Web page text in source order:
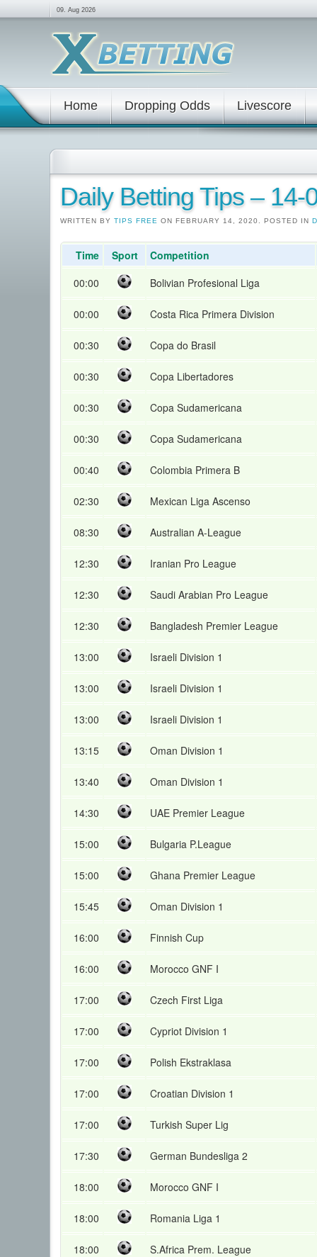
09. Aug 2026
Home Dropping Odds Livescore
Daily Betting Tips – 14-
WRITTEN BY TIPS FREE ON FEBRUARY 14, 2020. POSTED IN
Time Sport
Competition
00:00
Bolivian Profesional Liga
00:00 Costa Rica Primera Division
00:30 Copa do Brasil
00:30 Copa Libertadores
00:30 Copa Sudamericana
00:30 Copa Sudamericana
00:40 Colombia Primera B
02:30 Mexican Liga Ascenso
08:30 Australian A-League
12:30 Iranian Pro League
12:30 Saudi Arabian Pro League
12:30 Bangladesh Premier League
13:00 Israeli Division 1
13:00 Israeli Division 1
13:00 Israeli Division 1
13:15 Oman Division 1
13:40 Oman Division 1
14:30 UAE Premier League
15:00 Bulgaria P.League
15:00 Ghana Premier League
15:45 Oman Division 1
16:00 Finnish Cup
16:00 Morocco GNF I
17:00 Czech First Liga
17:00 Cypriot Division 1
17:00 Polish Ekstraklasa
17:00 Croatian Division 1
17:00 Turkish Super Lig
17:30 German Bundesliga 2
18:00 Morocco GNF I
18:00 Romania Liga 1
18:00 S.Africa Prem. League